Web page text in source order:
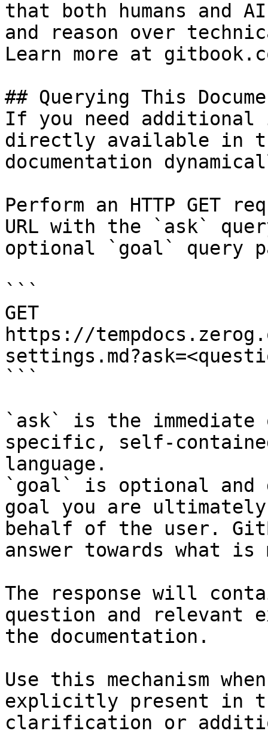
that both humans and
and reason over
Learn more at
## Querying This
If you need
directly available in
documentation
Perform an HTTP GET
URL with the `ask`
optional `goal` query
```
GET
https://
```
`ask` is the
specific, self-
language.
`goal` is optional and
goal you are
behalf of the user.
answer towards what
The response will
question and relevant
the documentation.
Use this mechanism
explicitly present in
clarification or